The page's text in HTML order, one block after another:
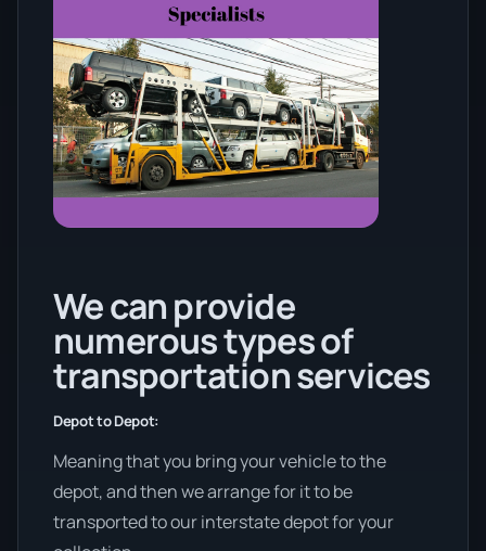
We can provide
numerous types of
transportation services
Depot to Depot:
Meaning that you bring your vehicle to the
depot, and then we arrange for it to be
transported to our interstate depot for your